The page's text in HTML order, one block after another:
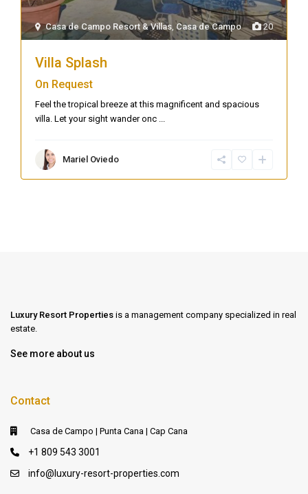
20
Casa de Campo Resort & Villas,Casa de Campo
Villa Splash
On Request
Feel the tropical breeze at this magnificent and spacious
villa. Let your sight wander onc ...
Mariel Oviedo
Luxury Resort Properties is a management company specialized in real
estate.
See more about us
Contact
Casa de Campo | Punta Cana | Cap Cana
+1 809 543 3001
info@luxury-resort-properties.com